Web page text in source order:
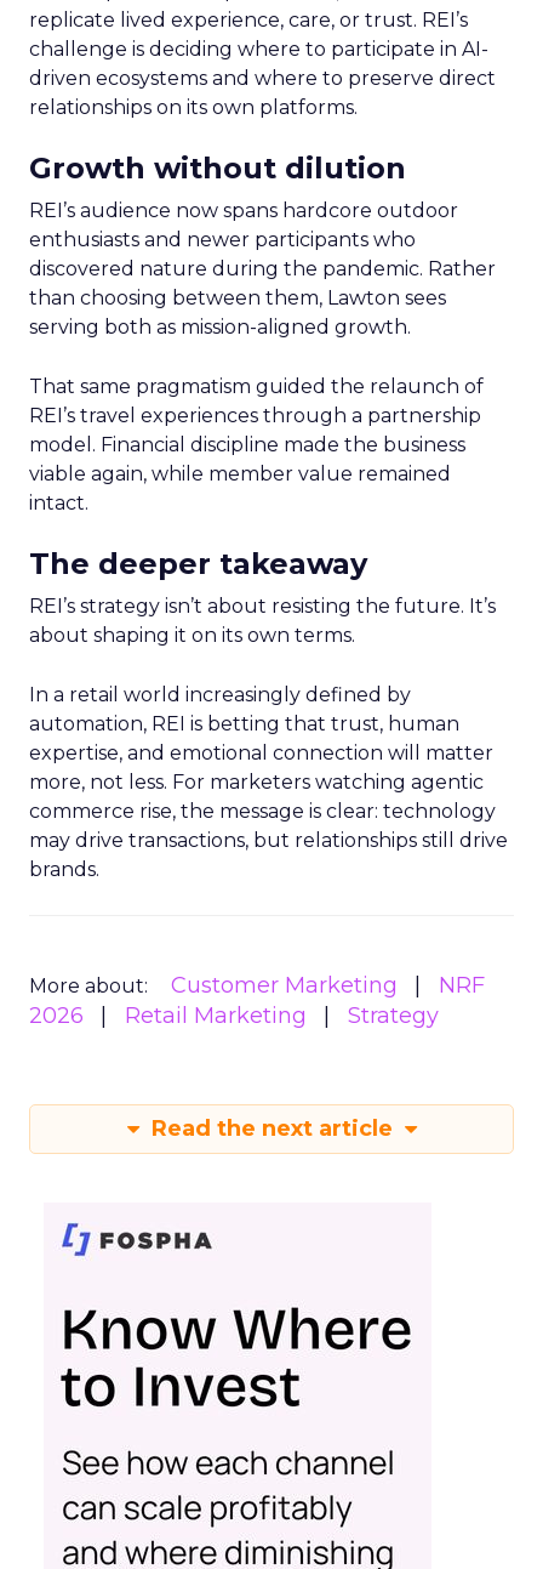
replicate lived experience, care, or trust. REI’s
challenge is deciding where to participate in AI-
driven ecosystems and where to preserve direct
relationships on its own platforms.
Growth without dilution
REI’s audience now spans hardcore outdoor
enthusiasts and newer participants who
discovered nature during the pandemic. Rather
than choosing between them, Lawton sees
serving both as mission-aligned growth.
That same pragmatism guided the relaunch of
REI’s travel experiences through a partnership
model. Financial discipline made the business
viable again, while member value remained
intact.
The deeper takeaway
REI’s strategy isn’t about resisting the future. It’s
about shaping it on its own terms.
In a retail world increasingly defined by
automation, REI is betting that trust, human
expertise, and emotional connection will matter
more, not less. For marketers watching agentic
commerce rise, the message is clear: technology
may drive transactions, but relationships still drive
brands.
More about: Customer Marketing
NRF
2026
Retail Marketing Strategy
Read the next article